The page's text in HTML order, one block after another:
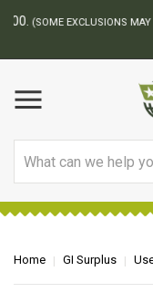
BEST
Home GI Surplus